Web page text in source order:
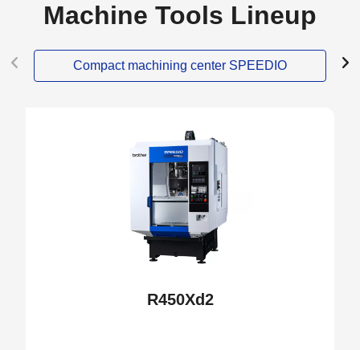
Machine Tools Lineup
Compact machining center SPEEDIO
R450Xd2